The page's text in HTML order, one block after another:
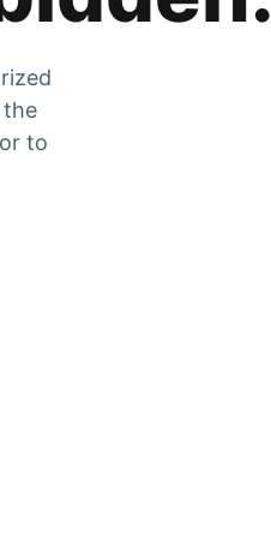
the
to